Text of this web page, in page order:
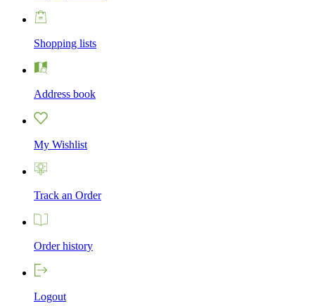
Shopping lists
Address book
My Wishlist
Track an Order
Order history
Logout